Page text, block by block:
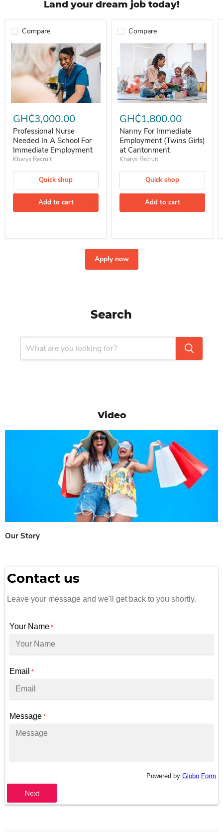
Land your dream job today!
Compare
GH₵3,000.00
Professional Nurse
Needed In A School For
Immediate Employment
Kharys Recruit
Quick shop
Add to cart
Compare
GH₵1,800.00
Nanny For Immediate
Employment (Twins Girls)
at Cantonment
Kharys Recruit
Quick shop
Add to cart
Apply now
Search
Video
Our Story
Contact us
Leave your message and we'll get back to you shortly.
Your Name *
Email *
Message *
Powered by Globo Form
Next